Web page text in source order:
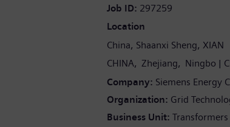
Job ID 297259
Location
China Shaanxi Sheng XIAN
CHINA
Zhejiang Ningbo
Company Siemens Energy
Organization Grid
Business Unit Transformers